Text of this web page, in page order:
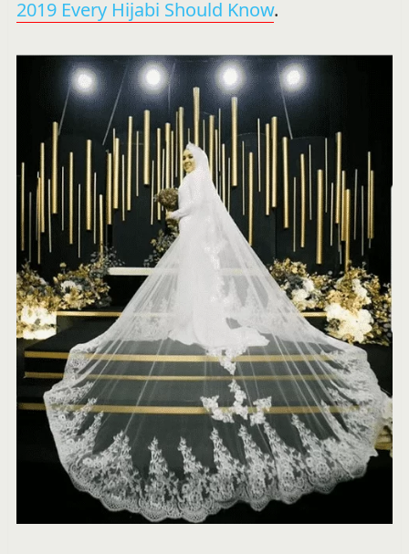
2019 Every Hijabi Should Know.